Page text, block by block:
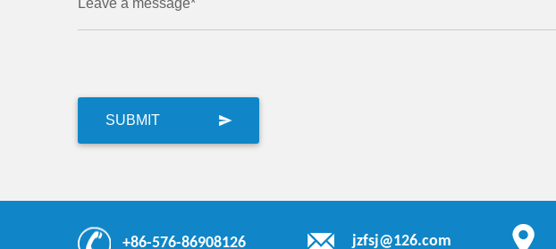
Leave a message*
+86-576-86908126 jzfsj@126.com